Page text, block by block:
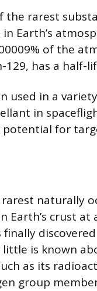
rarest
Earth’s
of the
129, has a half-
used in a
in
potential for
naturally
Earth’s crust
finally
little is known
as its
group